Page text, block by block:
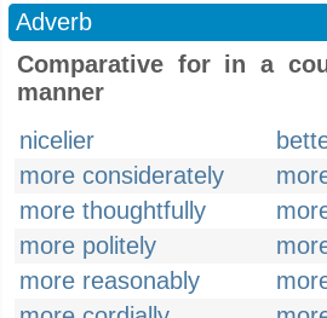
Adverb
Comparative for in a
manner
nicelier
more considerately
more thoughtfully
more politely
more reasonably